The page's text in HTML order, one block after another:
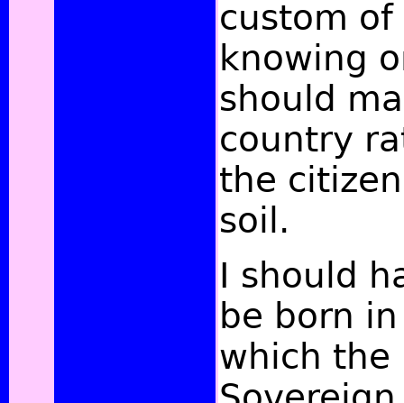
custom
knowing
should
country
the
soil.
I should
be born
which the